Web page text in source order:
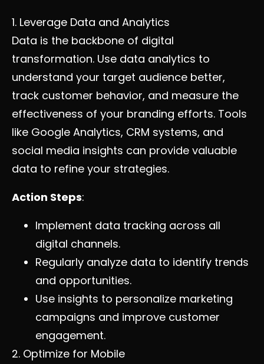
1. Leverage Data and Analytics
Data is the backbone of digital
transformation. Use data analytics to
understand your target audience better,
track customer behavior, and measure the
effectiveness of your branding efforts. Tools
like Google Analytics, CRM systems, and
social media insights can provide valuable
data to refine your strategies.
Action Steps:
Implement data tracking across all
digital channels.
Regularly analyze data to identify trends
and opportunities.
Use insights to personalize marketing
campaigns and improve customer
engagement.
2. Optimize for Mobile